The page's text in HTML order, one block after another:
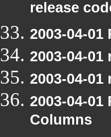
release
2003-04-
2003-04-
2003-04-
2003-04-
Columns